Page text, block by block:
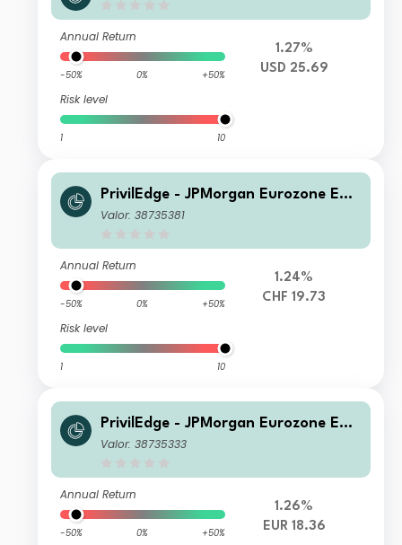
Acc
Annual Return
-50% 0% +50%
Risk level
1 10
1.27%
USD 25.69
PrivilEdge - JPMorgan Eurozone Equi
ty Syst Hdg (CHF) IA
Valor: 38735381
Annual Return
-50% 0% +50%
Risk level
1 10
1.24%
CHF 19.73
PrivilEdge - JPMorgan Eurozone Equi
ty (EUR) MD
Valor: 38735333
Annual Return
-50% 0% +50%
1.26%
EUR 18.36